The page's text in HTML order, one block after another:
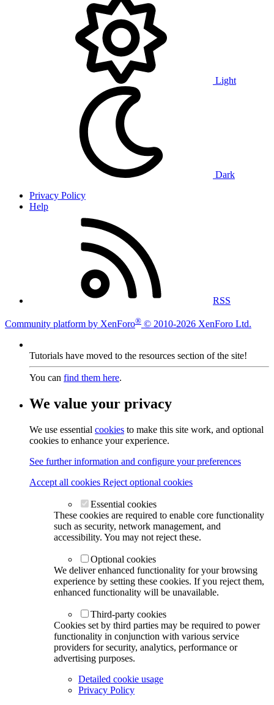
Light
Dark
Privacy Policy
Help
RSS
Community platform by XenForo® © 2010-2026 XenForo Ltd.
Tutorials have moved to the resources section of the site!
You can find them here.
We value your privacy
We use essential cookies to make this site work, and optional
cookies to enhance your experience.
See further information and configure your preferences
Accept all cookies Reject optional cookies
Essential cookies
These cookies are required to enable core functionality
such as security, network management, and
accessibility. You may not reject these.
Optional cookies
We deliver enhanced functionality for your browsing
experience by setting these cookies. If you reject them,
enhanced functionality will be unavailable.
Third-party cookies
Cookies set by third parties may be required to power
functionality in conjunction with various service
providers for security, analytics, performance or
advertising purposes.
Detailed cookie usage
Privacy Policy